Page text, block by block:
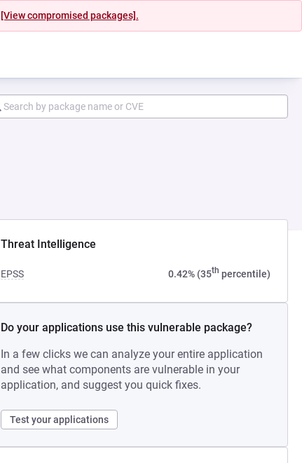
[View compromised packages].
Threat Intelligence
EPSS 0.42% (35th percentile)
Do your applications use this vulnerable package?
In a few clicks we can analyze your entire application
and see what components are vulnerable in your
application, and suggest you quick fixes.
Test your applications